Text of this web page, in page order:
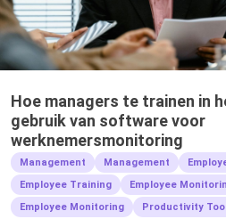
Hoe managers te trainen in
gebruik van software voor
werknemersmonitoring
Management Management
Employee Training
Employee
Employee Monitoring
Productivity